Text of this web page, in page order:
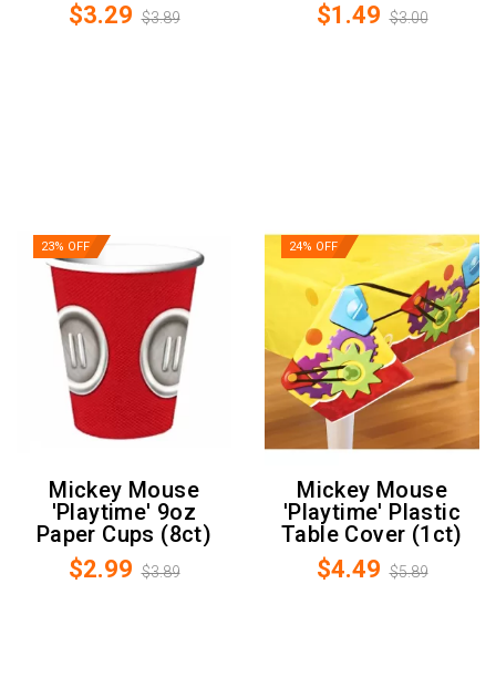
$3.29 $3.89 $1.49 $3.00
23% OFF
Mickey Mouse
'Playtime' 9oz
Paper Cups (8ct)
$2.99 $3.89
24% OFF
Mickey Mouse
'Playtime' Plastic
Table Cover (1ct)
$4.49 $5.89